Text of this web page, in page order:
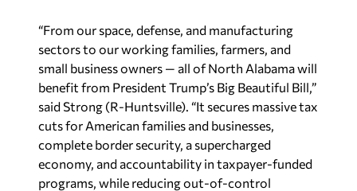
“From our space, defense, and manufacturing
sectors to our working families, farmers, and
small business owners — all of North Alabama will
benefit from President Trump’s Big Beautiful Bill,”
said Strong (R-Huntsville). “It secures massive tax
cuts for American families and businesses,
complete border security, a supercharged
economy, and accountability in taxpayer-funded
programs, while reducing out-of-control